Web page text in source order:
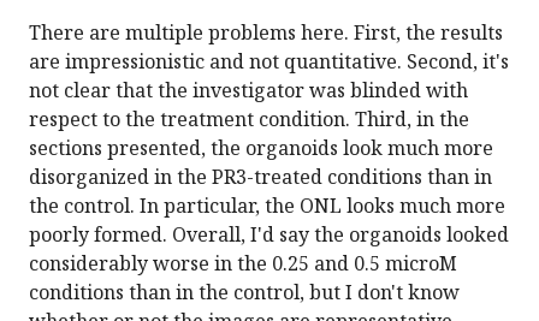
There are multiple problems here. First, the results
are impressionistic and not quantitative. Second, it's
not clear that the investigator was blinded with
respect to the treatment condition. Third, in the
sections presented, the organoids look much more
disorganized in the PR3-treated conditions than in
the control. In particular, the ONL looks much more
poorly formed. Overall, I'd say the organoids looked
considerably worse in the 0.25 and 0.5 microM
conditions than in the control, but I don't know